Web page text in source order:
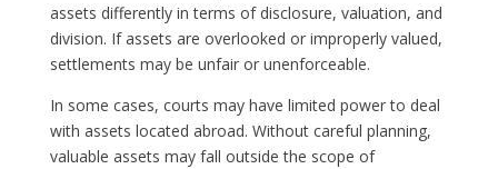
assets differently in terms of disclosure, valuation, and
division. If assets are overlooked or improperly valued,
settlements may be unfair or unenforceable.
In some cases, courts may have limited power to deal
with assets located abroad. Without careful planning,
valuable assets may fall outside the scope of